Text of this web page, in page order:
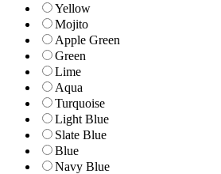
Yellow
Mojito
Apple Green
Green
Lime
Aqua
Turquoise
Light Blue
Slate Blue
Blue
Navy Blue